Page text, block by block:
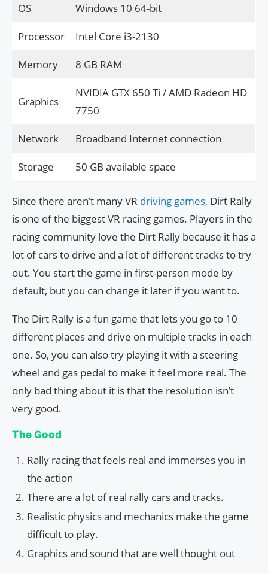
OS Windows 10 64-bit
Processor Intel Core i3-2130
Memory 8 GB RAM
Graphics
NVIDIA GTX 650 Ti / AMD Radeon HD
7750
Network Broadband Internet connection
Storage 50 GB available space
Since there aren’t many VR driving games, Dirt Rally
is one of the biggest VR racing games. Players in the
racing community love the Dirt Rally because it has a
lot of cars to drive and a lot of different tracks to try
out. You start the game in first-person mode by
default, but you can change it later if you want to.
The Dirt Rally is a fun game that lets you go to 10
different places and drive on multiple tracks in each
one. So, you can also try playing it with a steering
wheel and gas pedal to make it feel more real. The
only bad thing about it is that the resolution isn’t
very good.
The Good
Rally racing that feels real and immerses you in
the action
There are a lot of real rally cars and tracks.
Realistic physics and mechanics make the game
difficult to play.
Graphics and sound that are well thought out